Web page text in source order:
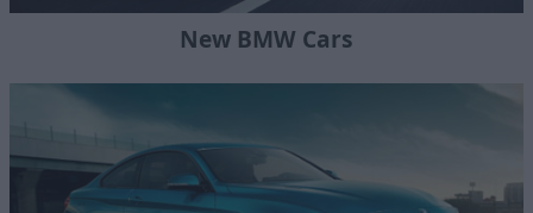
New BMW Cars